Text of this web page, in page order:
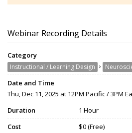
Webinar Recording Details
Category
Instructional / Learning Design ›
Date and Time
Thu, Dec 11, 2025 at 12PM Pacific / 3PM
Duration
1 Hour
Cost
$0 (Free)